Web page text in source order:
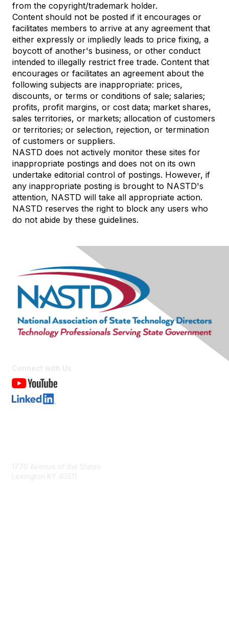
from the copyright/trademark holder.
Content should not be posted if it encourages or
facilitates members to arrive at any agreement that
either expressly or impliedly leads to price fixing, a
boycott of another's business, or other conduct
intended to illegally restrict free trade. Content that
encourages or facilitates an agreement about the
following subjects are inappropriate: prices,
discounts, or terms or conditions of sale; salaries;
profits, profit margins, or cost data; market shares,
sales territories, or markets; allocation of customers
or territories; or selection, rejection, or termination
of customers or suppliers.
NASTD does not actively monitor these sites for
inappropriate postings and does not on its own
undertake editorial control of postings. However, if
any inappropriate posting is brought to NASTD's
attention, NASTD will take all appropriate action.
NASTD reserves the right to block any users who
do not abide by these guidelines.
Connect with Us
1776 Avenue of the States
Lexington KY 40511